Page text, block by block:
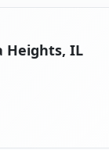
Heights, IL